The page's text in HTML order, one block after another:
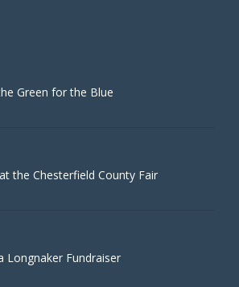
Green for the Blue
the Chesterfield County Fair
Longnaker Fundraiser